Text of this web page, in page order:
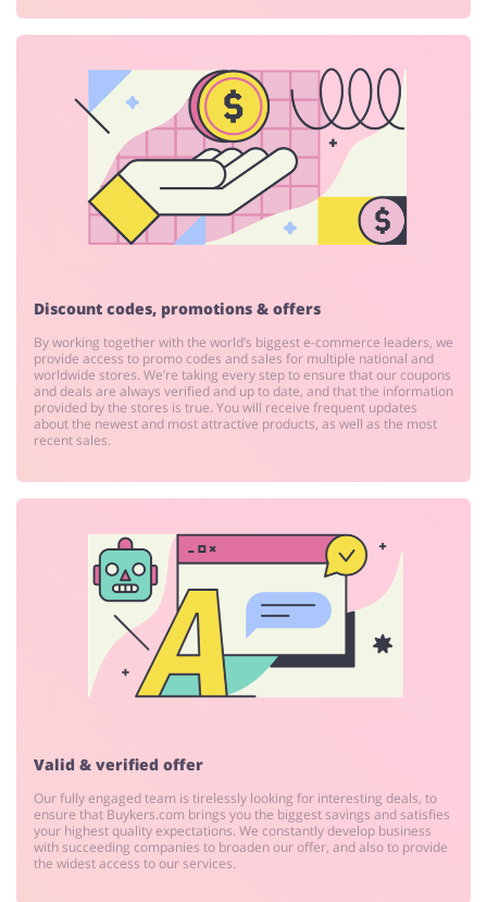
Discount codes, promotions & offers
By working together with the world’s biggest e-commerce leaders, we
provide access to promo codes and sales for multiple national and
worldwide stores. We’re taking every step to ensure that our coupons
and deals are always verified and up to date, and that the information
provided by the stores is true. You will receive frequent updates
about the newest and most attractive products, as well as the most
recent sales.
Valid & verified offer
Our fully engaged team is tirelessly looking for interesting deals, to
ensure that Buykers.com brings you the biggest savings and satisfies
your highest quality expectations. We constantly develop business
with succeeding companies to broaden our offer, and also to provide
the widest access to our services.